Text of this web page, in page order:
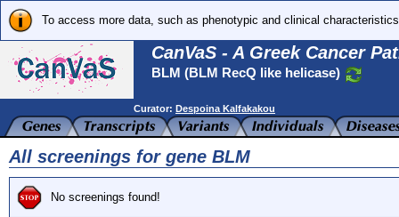
To access more data, such as phenotypic and clinical
CanVaS - A Greek Cancer
BLM (BLM RecQ like helicase)
Curator: Despoina Kalfakakou
All screenings for gene BLM
No screenings found!